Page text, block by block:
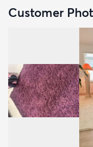
Customer